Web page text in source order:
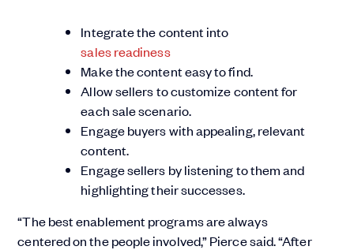
Integrate the content into
sales readiness
Make the content easy to find.
Allow sellers to customize content for
each sale scenario.
Engage buyers with appealing, relevant
content.
Engage sellers by listening to them and
highlighting their successes.
“The best enablement programs are always
centered on the people involved,” Pierce said. “After